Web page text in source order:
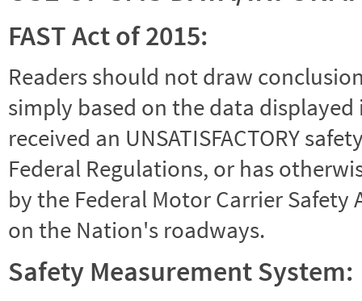
FAST Act of 2015:
Readers should not draw
simply based on the data
received an UNSATISFACTORY
Federal Regulations, or has
by the Federal Motor Carrier
on the Nation's roadways.
Safety Measurement System: